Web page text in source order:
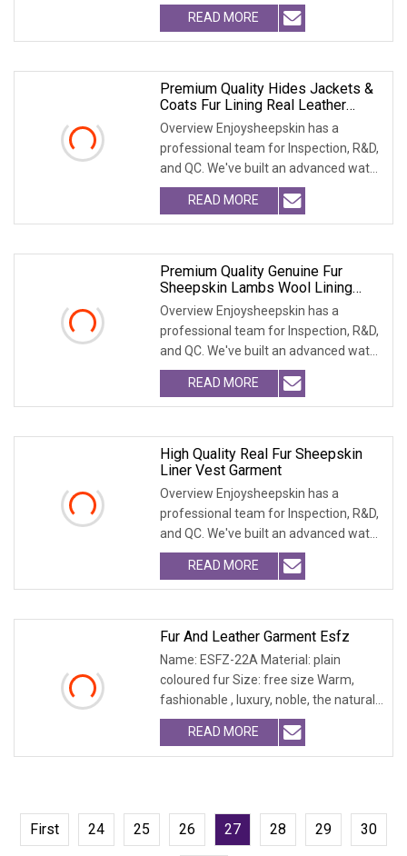
treatment pla
READ MORE
Premium Quality Hides Jackets &
Coats Fur Lining Real Leather
Garments
Overview Enjoysheepskin has a
professional team for Inspection, R&D,
and QC. We've built an advanced water
treatment pla
READ MORE
Premium Quality Genuine Fur
Sheepskin Lambs Wool Lining
Vest Garment
Overview Enjoysheepskin has a
professional team for Inspection, R&D,
and QC. We've built an advanced water
treatment pla
READ MORE
High Quality Real Fur Sheepskin
Liner Vest Garment
Overview Enjoysheepskin has a
professional team for Inspection, R&D,
and QC. We've built an advanced water
treatment pla
READ MORE
Fur And Leather Garment Esfz
Name: ESFZ-22A Material: plain
coloured fur Size: free size Warm,
fashionable , luxury, noble, the natural
fur and leath
READ MORE
First 24 25 26 27 28 29 30